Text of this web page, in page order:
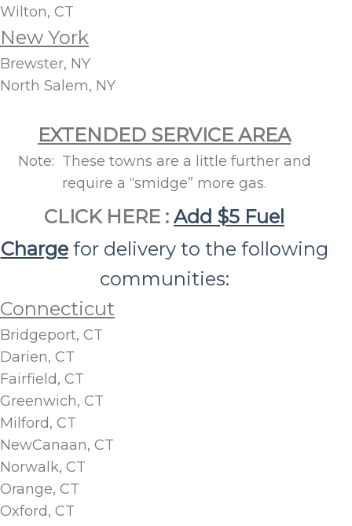
Wilton, CT
New York
Brewster, NY
North Salem, NY
EXTENDED SERVICE AREA
Note: These towns are a little further and
require a “smidge” more gas.
CLICK HERE : Add $5 Fuel
Chargefor delivery to the following
communities:
Connecticut
Bridgeport, CT
Darien, CT
Fairfield, CT
Greenwich, CT
Milford, CT
NewCanaan, CT
Norwalk, CT
Orange, CT
Oxford, CT